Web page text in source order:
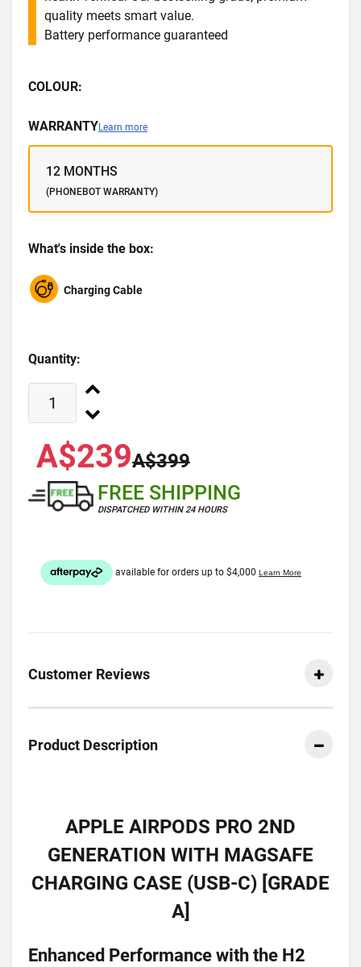
quality meets smart value.
Battery performance guaranteed
COLOUR:
WARRANTYLearn more
12 MONTHS
(PHONEBOT WARRANTY)
What's inside the box:
Charging Cable
Quantity:
A$239A$399
FREE SHIPPING
DISPATCHED WITHIN 24 HOURS
Customer Reviews
Product Description
APPLE AIRPODS PRO 2ND
GENERATION WITH MAGSAFE
CHARGING CASE (USB-C) [GRADE
A]
Enhanced Performance with the H2